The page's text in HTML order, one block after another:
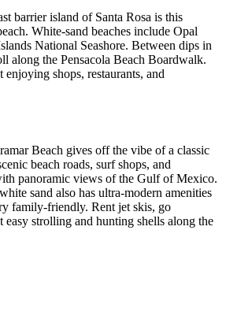
barrier island of Santa Rosa is this
White-sand beaches include Opal
National Seashore. Between dips in
along the Pensacola Beach Boardwalk.
shops, restaurants, and
Beach gives off the vibe of a classic
beach roads, surf shops, and
panoramic views of the Gulf of Mexico.
sand also has ultra-modern amenities
family-friendly. Rent jet skis, go
easy strolling and hunting shells along the